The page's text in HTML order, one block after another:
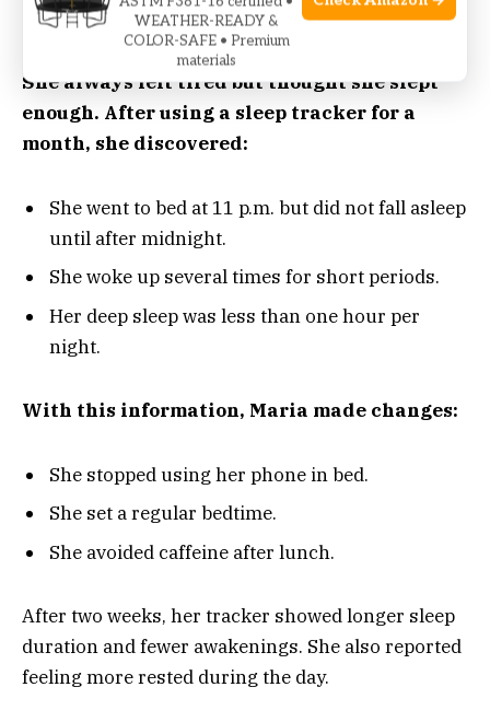
Consider Maria, a 35-year-old office worker.
She always felt tired but thought she slept
enough. After using a sleep tracker for a
month, she discovered:
She went to bed at 11 p.m. but did not fall asleep
until after midnight.
She woke up several times for short periods.
Her deep sleep was less than one hour per
night.
With this information, Maria made changes:
She stopped using her phone in bed.
She set a regular bedtime.
She avoided caffeine after lunch.
After two weeks, her tracker showed longer sleep
duration and fewer awakenings. She also reported
feeling more rested during the day.
WEATHER-READY &
COLOR-SAFE • Premium
materials